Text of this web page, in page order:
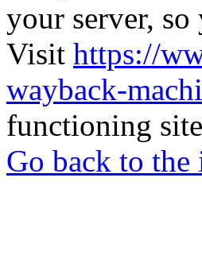
your server,
Visit https://
wayback-
functioning
Go back to the